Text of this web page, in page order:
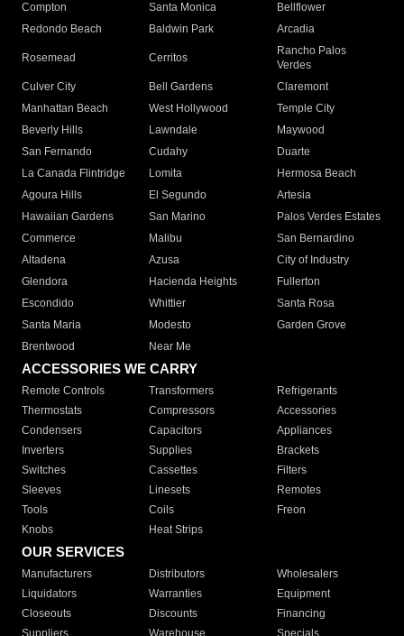
Compton
Santa Monica
Bellflower
Redondo Beach
Baldwin Park Arcadia
Rosemead Cerritos
Rancho Palos
Verdes
Culver City
Bell Gardens
Claremont
Manhattan Beach
West Hollywood
Temple City
Beverly Hills
Lawndale
Maywood
San Fernando
Cudahy
Duarte
La Canada Flintridge
Lomita
Hermosa Beach
Agoura Hills
El Segundo
Artesia
Hawaiian Gardens
San Marino
Palos Verdes Estates
Commerce
Malibu
San Bernardino
Altadena
Azusa
City of Industry
Glendora
Hacienda Heights
Fullerton
Escondido
Whittier
Santa Rosa
Santa Maria
Modesto
Garden Grove
Brentwood
Near Me
ACCESSORIES WE CARRY
Remote Controls Transformers
Refrigerants
Thermostats
Compressors
Accessories
Condensers
Capacitors
Appliances
Inverters
Supplies
Brackets
Switches
Cassettes
Filters
Sleeves
Linesets
Remotes
Tools
Coils
Freon
Knobs
Heat Strips
OUR SERVICES
Manufacturers Distributors
Wholesalers
Liquidators
Warranties
Equipment
Closeouts
Discounts
Financing